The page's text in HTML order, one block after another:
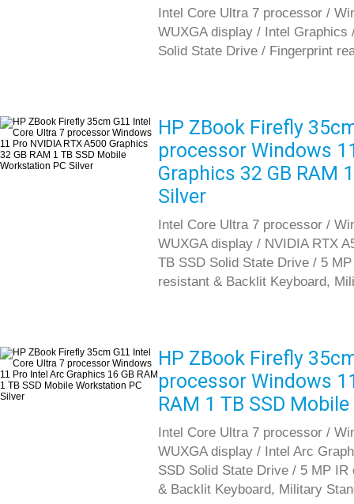
Intel Core Ultra 7 processor /
WUXGA display / Intel Graphics
Solid State Drive / Fingerprint
HP ZBook Firefly
processor Windows
Graphics 32 GB RAM
Silver
Intel Core Ultra 7 processor /
WUXGA display / NVIDIA RTX
TB SSD Solid State Drive / 5
resistant & Backlit Keyboard,
HP ZBook Firefly
processor Windows
RAM 1 TB SSD
Intel Core Ultra 7 processor /
WUXGA display / Intel Arc
SSD Solid State Drive / 5 MP
& Backlit Keyboard, Military